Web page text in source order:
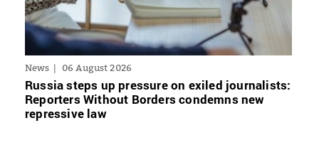
News 06 August 2026
Russia steps up pressure on exiled journalists:
Reporters Without Borders condemns new
repressive law